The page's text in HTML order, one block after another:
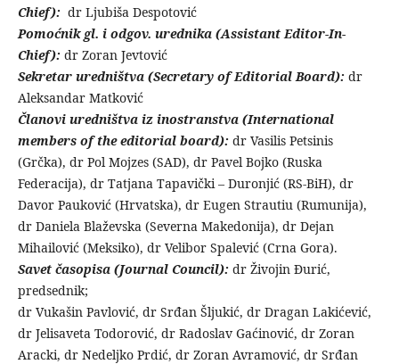
Chief): dr Ljubiša Despotović
Pomoćnik gl. i odgov. urednika (Assistant Editor-In-
Chief): dr Zoran Jevtović
Sekretar uredništva (Secretary of Editorial Board): dr
Aleksandar Matković
Članovi uredništva iz inostranstva (International
members of the editorial board): dr Vasilis Petsinis
(Grčka), dr Pol Mojzes (SAD), dr Pavel Bojko (Ruska
Federacija), dr Tatjana Tapavički – Duronjić (RS-BiH), dr
Davor Pauković (Hrvatska), dr Eugen Strautiu (Rumunija),
dr Daniela Blaževska (Severna Makedonija), dr Dejan
Mihailović (Meksiko), dr Velibor Spalević (Crna Gora).
Savet časopisa (Journal Council): dr Živojin Đurić,
predsednik;
dr Vukašin Pavlović, dr Srđan Šljukić, dr Dragan Lakićević,
dr Jelisaveta Todorović, dr Radoslav Gaćinović, dr Zoran
Aracki, dr Nedeljko Prdić, dr Zoran Avramović, dr Srđan